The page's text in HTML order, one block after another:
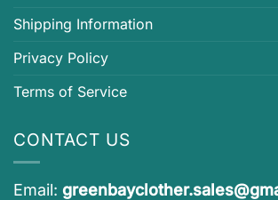
Shipping Information
Privacy Policy
Terms of Service
CONTACT US
Email: